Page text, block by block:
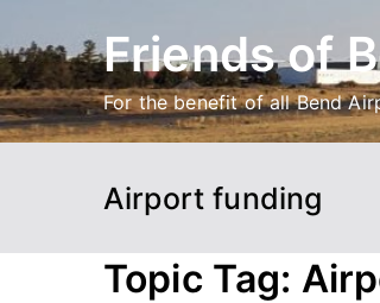
to
content
Friends of
For the benefit of all Bend
Airport funding
Topic Tag: